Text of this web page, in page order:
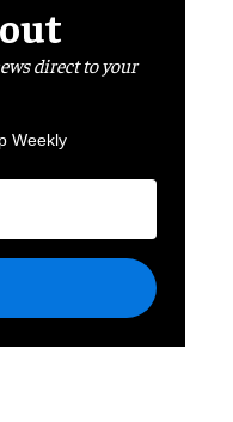
direct to your
Weekly